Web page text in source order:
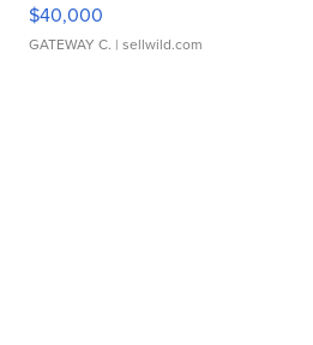
$40,000
GATEWAY C. | sellwild.com